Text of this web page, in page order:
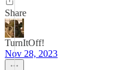
Share
TurnItOff!
Nov 28, 2023